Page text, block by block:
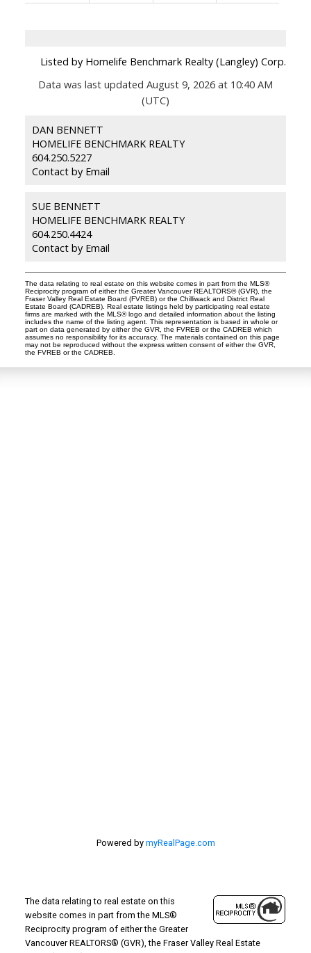
Listed by Homelife Benchmark Realty (Langley) Corp.
Data was last updated August 9, 2026 at 10:40 AM
(UTC)
DAN BENNETT
HOMELIFE BENCHMARK REALTY
604.250.5227
Contact by Email
SUE BENNETT
HOMELIFE BENCHMARK REALTY
604.250.4424
Contact by Email
The data relating to real estate on this website comes in part from the MLS®
Reciprocity program of either the Greater Vancouver REALTORS® (GVR), the
Fraser Valley Real Estate Board (FVREB) or the Chilliwack and District Real
Estate Board (CADREB). Real estate listings held by participating real estate
firms are marked with the MLS® logo and detailed information about the listing
includes the name of the listing agent. This representation is based in whole or
part on data generated by either the GVR, the FVREB or the CADREB which
assumes no responsibility for its accuracy. The materials contained on this page
may not be reproduced without the express written consent of either the GVR,
the FVREB or the CADREB.
Powered by myRealPage.com
The data relating to real estate on this
website comes in part from the MLS®
Reciprocity program of either the Greater
Vancouver REALTORS® (GVR), the Fraser Valley Real Estate